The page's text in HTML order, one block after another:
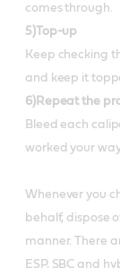
comes through.
5)Top-up
Keep checking
and keep it
6)Repeat the
Bleed each
worked your
Whenever you
behalf, dispose
manner. There
ESP, SBC and